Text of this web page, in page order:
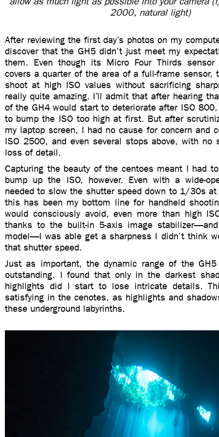
2000, natural light)
After reviewing the first day’s photos on my
discover that the GH5 didn’t just meet my
them. Even though its Micro Four Thirds
covers a quarter of the area of a full-frame sensor,
shoot at high ISO values without sacrificing
really quite amazing. I’ll admit that after hearing
of the GH4 would start to deteriorate after ISO
to bump the ISO too high at first. But after
my laptop screen, I had no cause for concern and
ISO 2500, and even several stops above, with no
loss of detail.
Capturing the beauty of the centoes meant I had
bump up the ISO, however. Even with a wide-
needed to slow the shutter speed down to 1/30s
this has been my bottom line for handheld
would consciously avoid, even more than high
thanks to the built-in 5-axis image
model—I was able get a sharpness I didn’t think
that shutter speed.
Just as important, the dynamic range of the
outstanding. I found that only in the darkest
highlights did I start to lose intricate details.
satisfying in the cenotes, as highlights and
these underground labyrinths.